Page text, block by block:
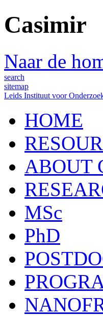
Casimir
Naar de
search
sitemap
Leids Instituut voor
HOME
ABOUT
MSc
PhD